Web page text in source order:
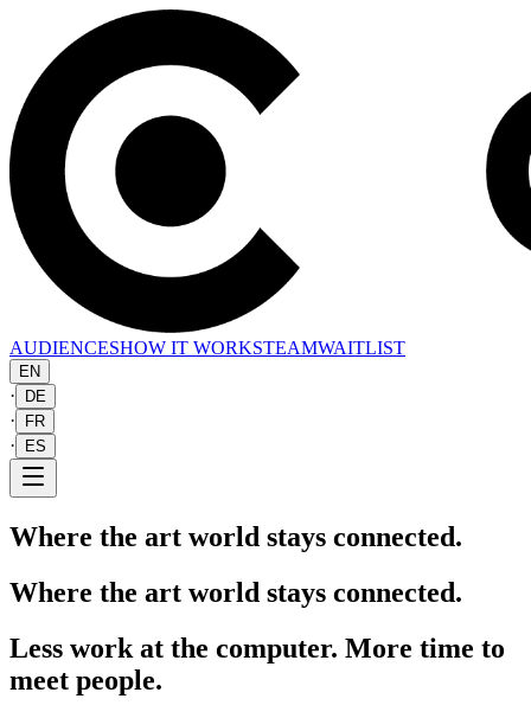
AUDIENCESHOW IT WORKSTEAMWAITLIST
EN
· DE
· FR
· ES
Where the art world stays connected.
Where the art world stays connected.
Less work at the computer. More time to
meet people.